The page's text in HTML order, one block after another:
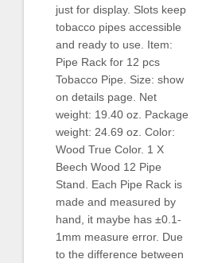
just for display. Slots keep
tobacco pipes accessible
and ready to use. Item:
Pipe Rack for 12 pcs
Tobacco Pipe. Size: show
on details page. Net
weight: 19.40 oz. Package
weight: 24.69 oz. Color:
Wood True Color. 1 X
Beech Wood 12 Pipe
Stand. Each Pipe Rack is
made and measured by
hand, it maybe has ±0.1-
1mm measure error. Due
to the difference between